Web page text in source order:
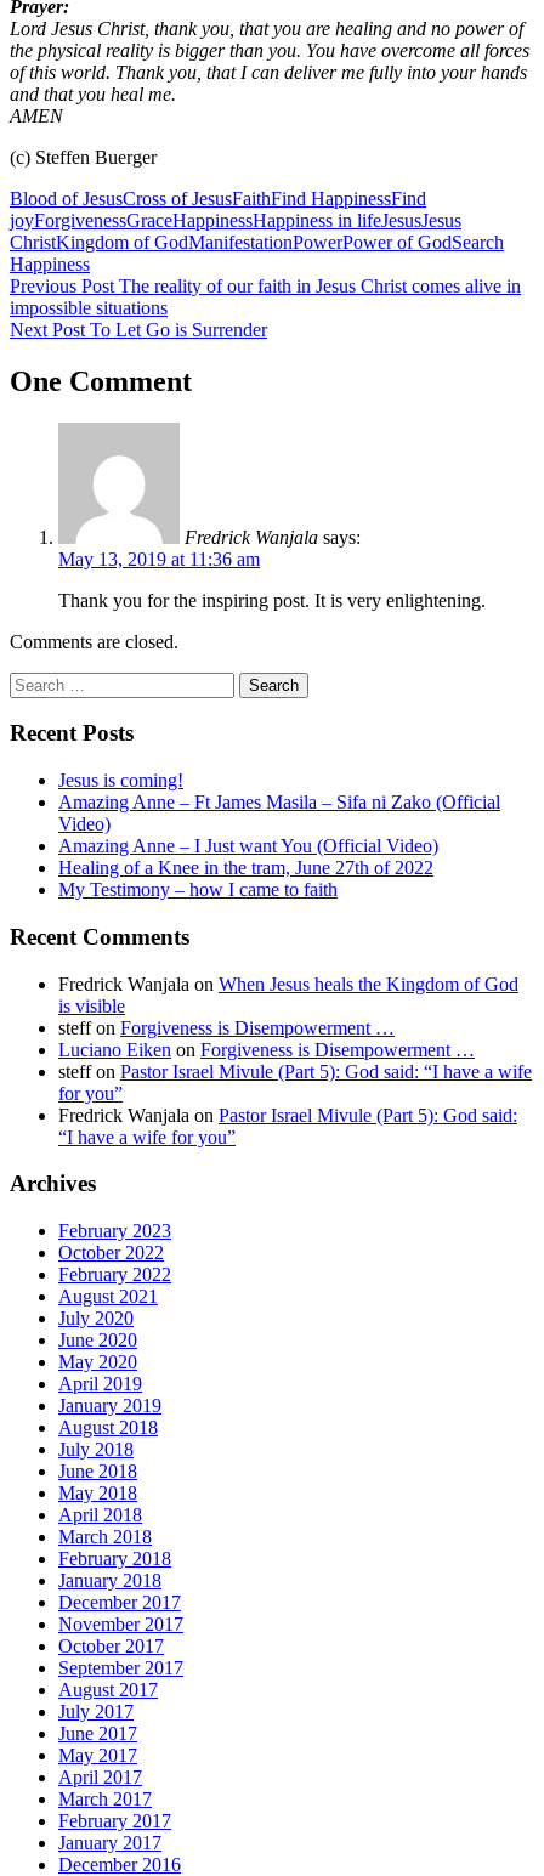
Prayer:
Lord Jesus Christ, thank you, that you are healing and no power of
the physical reality is bigger than you. You have overcome all forces
of this world. Thank you, that I can deliver me fully into your hands
and that you heal me.
AMEN
(c) Steffen Buerger
Blood of JesusCross of JesusFaithFind HappinessFind
joyForgivenessGraceHappinessHappiness in lifeJesusJesus
ChristKingdom of GodManifestationPowerPower of GodSearch
Happiness
Post
navigation
Previous Post The reality of our faith in Jesus Christ comes alive in
impossible situations
Next Post To Let Go is Surrender
One Comment
Fredrick Wanjala says:
May 13, 2019 at 11:36 am
Thank you for the inspiring post. It is very enlightening.
Comments are closed.
Search
for:
Recent Posts
Jesus is coming!
Amazing Anne – Ft James Masila – Sifa ni Zako (Official
Video)
Amazing Anne – I Just want You (Official Video)
Healing of a Knee in the tram, June 27th of 2022
My Testimony – how I came to faith
Recent Comments
Fredrick Wanjala on When Jesus heals the Kingdom of God
is visible
steffon Forgiveness is Disempowerment …
Luciano Eiken on Forgiveness is Disempowerment …
steffon Pastor Israel Mivule (Part 5): God said: “I have a wife
for you”
Fredrick Wanjala on Pastor Israel Mivule (Part 5): God said:
“I have a wife for you”
Archives
February 2023
October 2022
February 2022
August 2021
July 2020
June 2020
May 2020
April 2019
January 2019
August 2018
July 2018
June 2018
May 2018
April 2018
March 2018
February 2018
January 2018
December 2017
November 2017
October 2017
September 2017
August 2017
July 2017
June 2017
May 2017
April 2017
March 2017
February 2017
January 2017
December 2016